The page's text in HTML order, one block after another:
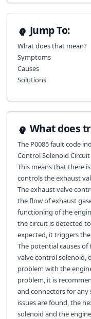
Jump To:
What does that mean?
Symptoms
Causes
Solutions
What does
The P0085 fault code
Control Solenoid
This means that there
controls the exhaust
The exhaust valve
the flow of exhaust
functioning of the
the circuit is detected
expected, it triggers
The potential causes
valve control solenoid,
problem with the
problem, it is
and connectors for any
issues are found, the
solenoid and the